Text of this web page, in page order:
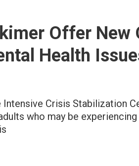
Offer New
Health
Crisis Stabilization
who may be